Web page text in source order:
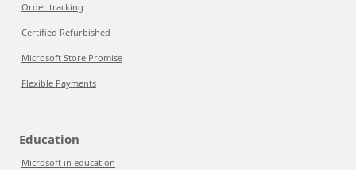
Order tracking
Certified Refurbished
Microsoft Store Promise
Flexible Payments
Education
Microsoft in education